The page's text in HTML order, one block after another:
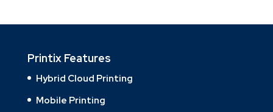
Printix Features
Hybrid Cloud Printing
Mobile Printing